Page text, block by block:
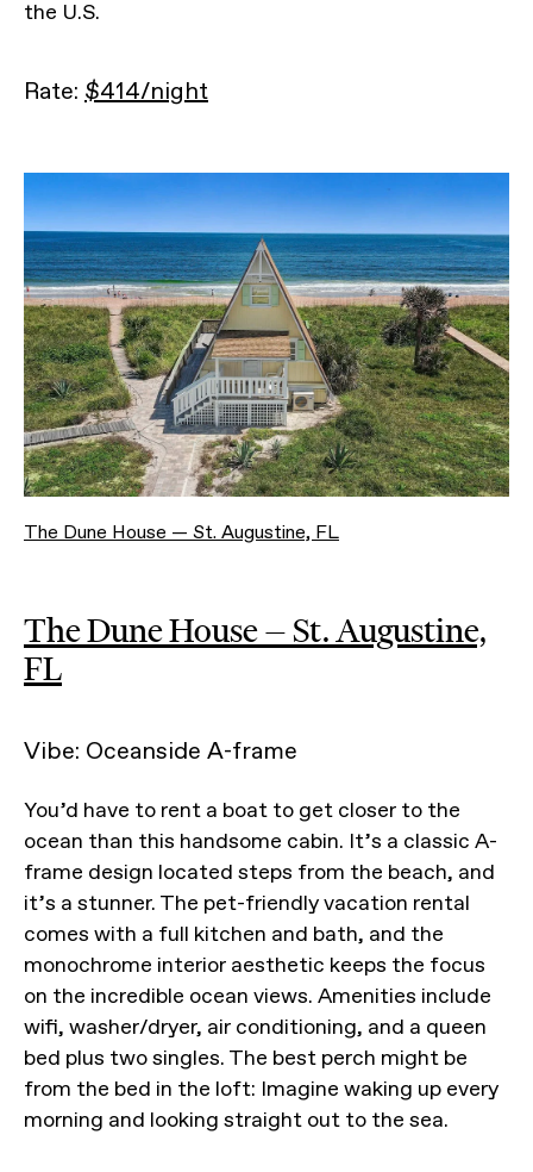
the U.S.
Rate: $414/night
The Dune House — St. Augustine, FL
The Dune House — St. Augustine,
FL
Vibe: Oceanside A-frame
You’d have to rent a boat to get closer to the
ocean than this handsome cabin. It’s a classic A-
frame design located steps from the beach, and
it’s a stunner. The pet-friendly vacation rental
comes with a full kitchen and bath, and the
monochrome interior aesthetic keeps the focus
on the incredible ocean views. Amenities include
wifi, washer/dryer, air conditioning, and a queen
bed plus two singles. The best perch might be
from the bed in the loft: Imagine waking up every
morning and looking straight out to the sea.